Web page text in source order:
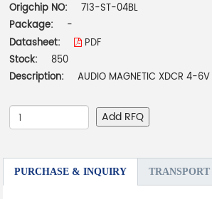
Origchip NO:
713-ST-04BL
Package:
-
Datasheet:
PDF
Stock:
850
Description:
AUDIO MAGNETIC XDCR 4-
Add RFQ
PURCHASE & INQUIRY TRANSPORT